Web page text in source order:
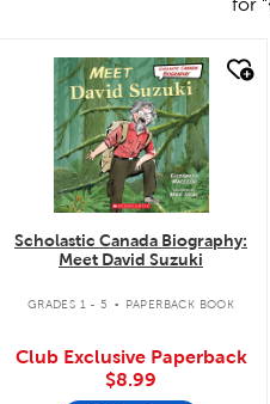
for
quick look
Scholastic Canada Biography:
Meet David Suzuki
GRADES 1 - 5 . PAPERBACK BOOK
Club Exclusive Paperback
$8.99